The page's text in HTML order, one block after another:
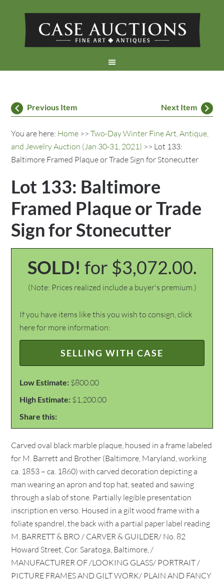
Previous Item Next Item
You are here: Home >>Two-Day Winter Fine Art, Antique,
and Jewelry Auction (Jan 30-31, 2021) >> Lot 133:
Baltimore Framed Plaque or Trade Sign for Stonecutter
Lot 133: Baltimore
Framed Plaque or Trade
Sign for Stonecutter
SOLD! for $3,072.00.
(Note: Prices realized include a buyer's premium.)
If you have items like this you wish to consign, click
here for more information:
SELLING WITH CASE
Low Estimate: $800.00
High Estimate: $1,200.00
Share this:
Carved oval black marble plaque, housed in a frame labeled
for M. Barrett and Brother (Baltimore, Maryland, working
ca. 1853 – ca. 1860) with carved decoration depicting a
man wearing an apron and top hat, seated and sawing
through a slab of stone. Partially legible presentation
inscription en verso. Housed in a gilt wood frame with a
foliate spandrel, the back with a partial paper label reading
M. BARRETT & BRO / CARVER & GUILDER/ No. 82
Howard Street, Cor. Saratoga, Baltimore, /
MANUFACTURER OF /LOOKING GLASS/ PORTRAIT /
PICTURE FRAMES AND GILT WORK/ PLAIN AND FANCY